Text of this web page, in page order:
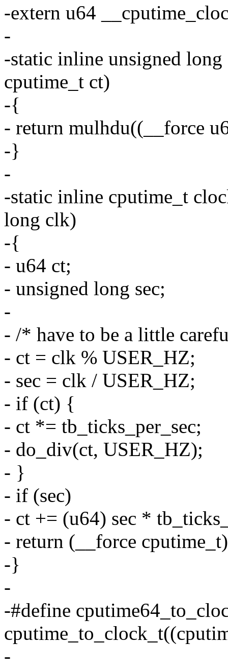
-extern u64
-
-static inline unsigned
cputime_t ct)
-{
- return mulhdu((__force
-}
-
-static inline cputime_t
long clk)
-{
- u64 ct;
- unsigned long sec;
-
- /* have to be a little
- ct = clk % USER_HZ;
- sec = clk / USER_HZ;
- if (ct) {
- ct *= tb_ticks_per_sec;
- do_div(ct, USER_HZ);
- }
- if (sec)
- ct += (u64) sec *
- return (__force
-}
-
-#define
-